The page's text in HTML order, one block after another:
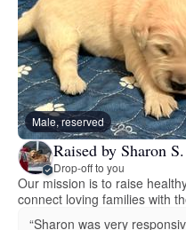
Male, reserved
Raised by Sharon S.
Drop-off to you
Our mission is to raise
connect loving families with
“Sharon was very